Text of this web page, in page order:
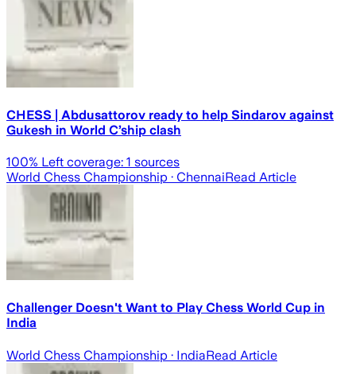
CHESS | Abdusattorov ready to help Sindarov against
Gukesh in World C’ship clash
100% Left coverage: 1 sources
World Chess Championship · ChennaiRead Article
Challenger Doesn't Want to Play Chess World Cup in
India
World Chess Championship · IndiaRead Article